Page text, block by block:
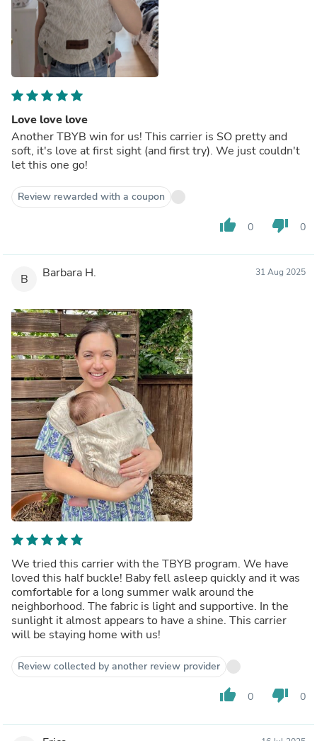
Love love love
Another TBYB win for us! This carrier is SO pretty and
soft, it's love at first sight (and first try). We just couldn't
let this one go!
Review rewarded with a coupon
thumb_up 0 thumb_down 0
B Barbara H. 31 Aug 2025
We tried this carrier with the TBYB program. We have
loved this half buckle! Baby fell asleep quickly and it was
comfortable for a long summer walk around the
neighborhood. The fabric is light and supportive. In the
sunlight it almost appears to have a shine. This carrier
will be staying home with us!
Review collected by another review provider
thumb_up 0 thumb_down 0